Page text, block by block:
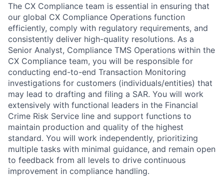
The CX Compliance team is essential in ensuring that
our global CX Compliance Operations function
efficiently, comply with regulatory requirements, and
consistently deliver high-quality resolutions. As a
Senior Analyst, Compliance TMS Operations within the
CX Compliance team, you will be responsible for
conducting end-to-end Transaction Monitoring
investigations for customers (individuals/entities) that
may lead to drafting and filing a SAR. You will work
extensively with functional leaders in the Financial
Crime Risk Service line and support functions to
maintain production and quality of the highest
standard. You will work independently, prioritizing
multiple tasks with minimal guidance, and remain open
to feedback from all levels to drive continuous
improvement in compliance handling.